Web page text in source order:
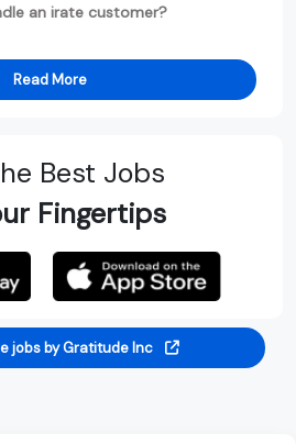
an irate customer?
Read More
Best Jobs
Fingertips
jobs by Gratitude Inc